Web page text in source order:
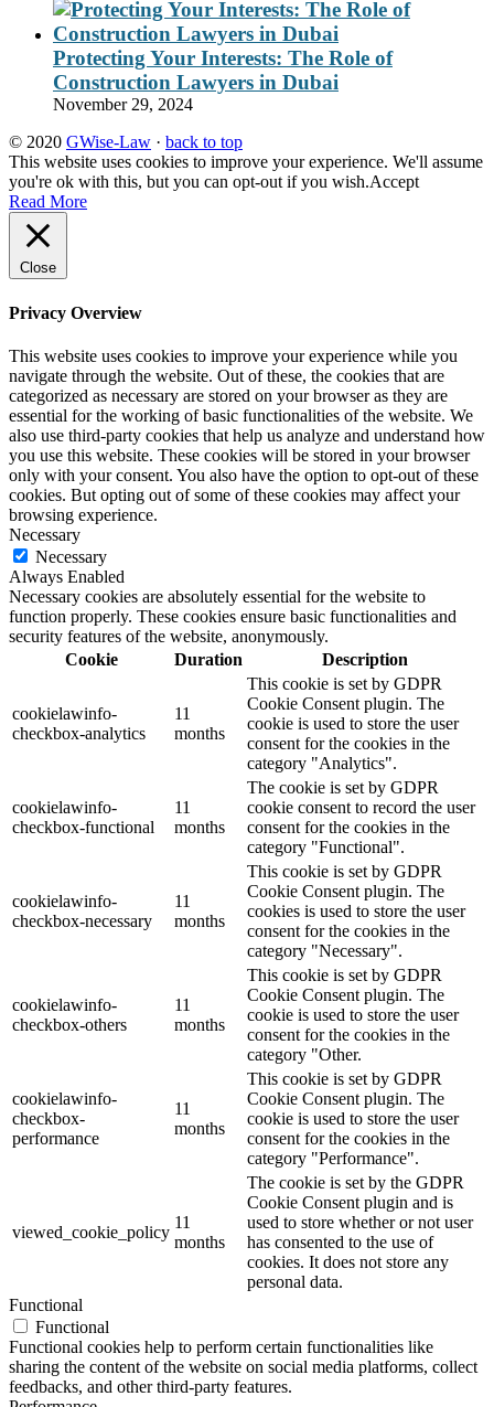
Protecting Your Interests: The Role of
Construction Lawyers in Dubai
November 29, 2024
© 2020 GWise-Law · back to top
This website uses cookies to improve your experience. We'll assume
you're ok with this, but you can opt-out if you wish.Accept
Read More
Close
Privacy Overview
This website uses cookies to improve your experience while you
navigate through the website. Out of these, the cookies that are
categorized as necessary are stored on your browser as they are
essential for the working of basic functionalities of the website. We
also use third-party cookies that help us analyze and understand how
you use this website. These cookies will be stored in your browser
only with your consent. You also have the option to opt-out of these
cookies. But opting out of some of these cookies may affect your
browsing experience.
Necessary
Necessary
Always Enabled
Necessary cookies are absolutely essential for the website to
function properly. These cookies ensure basic functionalities and
security features of the website, anonymously.
Cookie
Duration Description
cookielawinfo-
checkbox-analytics
11
months
This cookie is set by GDPR
Cookie Consent plugin. The
cookie is used to store the user
consent for the cookies in the
category "Analytics".
cookielawinfo-
checkbox-functional
11
months
The cookie is set by GDPR
cookie consent to record the user
consent for the cookies in the
category "Functional".
cookielawinfo-
checkbox-necessary
11
months
This cookie is set by GDPR
Cookie Consent plugin. The
cookies is used to store the user
consent for the cookies in the
category "Necessary".
cookielawinfo-
checkbox-others
11
months
This cookie is set by GDPR
Cookie Consent plugin. The
cookie is used to store the user
consent for the cookies in the
category "Other.
cookielawinfo-
checkbox-
performance
11
months
This cookie is set by GDPR
Cookie Consent plugin. The
cookie is used to store the user
consent for the cookies in the
category "Performance".
viewed_cookie_policy
11
months
The cookie is set by the GDPR
Cookie Consent plugin and is
used to store whether or not user
has consented to the use of
cookies. It does not store any
personal data.
Functional
Functional
Functional cookies help to perform certain functionalities like
sharing the content of the website on social media platforms, collect
feedbacks, and other third-party features.